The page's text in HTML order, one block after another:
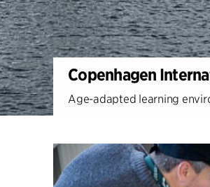
Copenhagen
Age-adapted learning